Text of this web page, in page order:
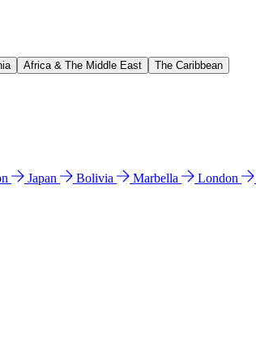
Africa & The Middle East The Caribbean
Japan Bolivia Marbella London